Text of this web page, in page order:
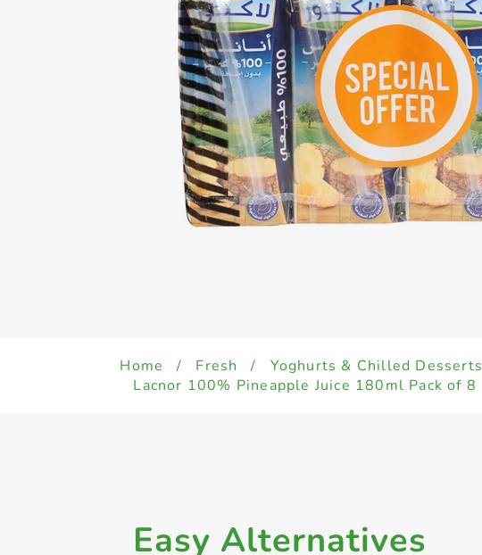
Home / Fresh / Yoghurts & Chilled Desserts
Lacnor 100% Pineapple Juice 180ml Pack of 8
Easy Alternatives